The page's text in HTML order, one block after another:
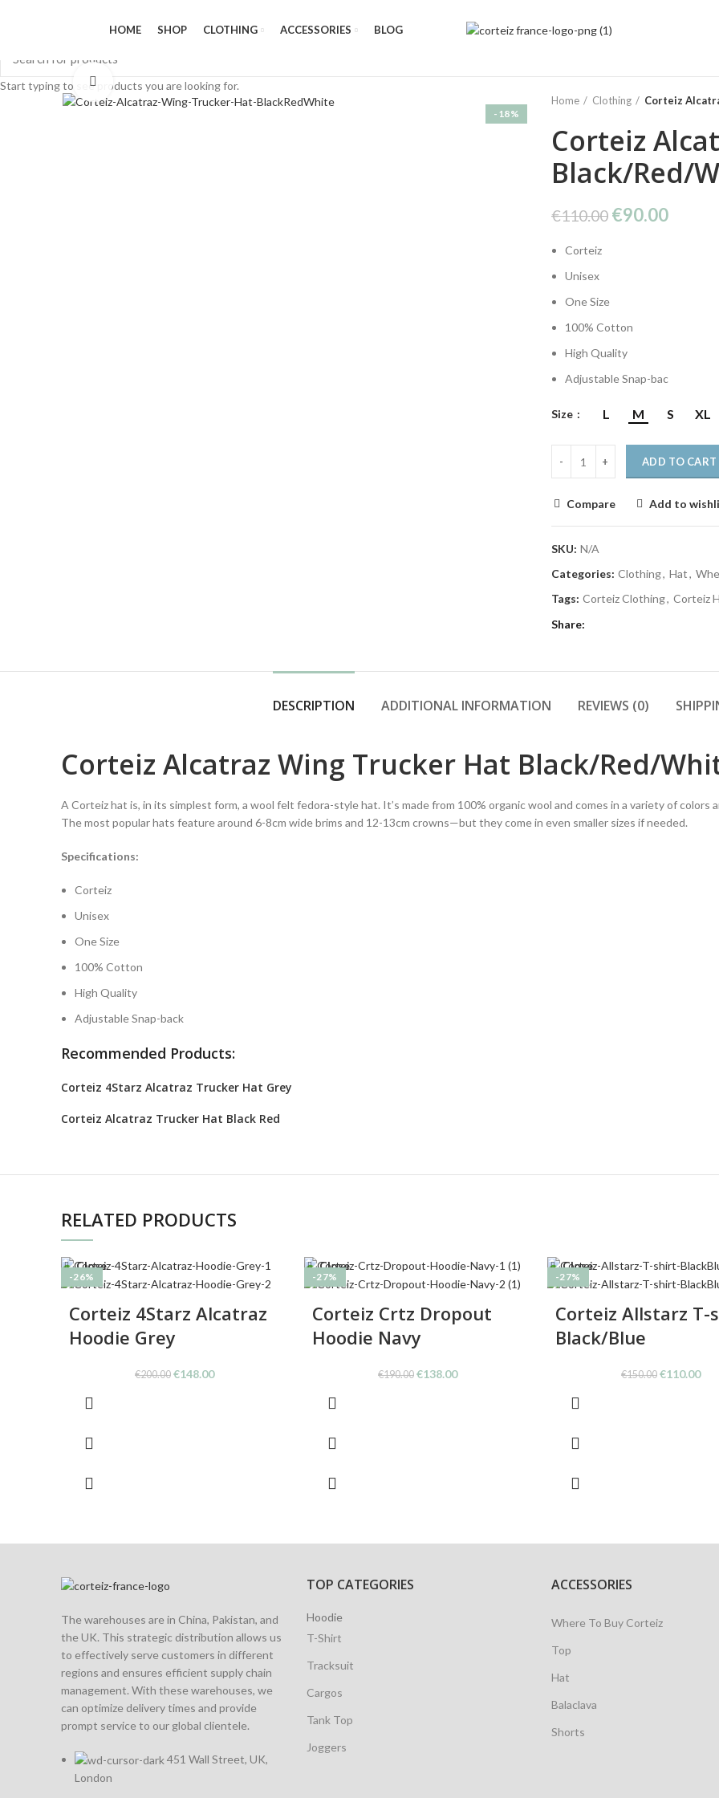
HOME SHOP CLOTHING ACCESSORIES BLOG
-18%
Click to enlarge
Home
Clothing Corteiz
Corteiz
Black/Red/
€110.00 Original
€90.00Current
Corteiz
Unisex
One Size
100% Cotton
High Quality
Adjustable Snap-bac
Size L M S XL
ADD TO CART
Compare Add to
SKU: N/A
Categories: Clothing, Hat,
Tags: Corteiz Clothing, Corteiz
Share
DESCRIPTION ADDITIONAL INFORMATION REVIEWS (0)
Corteiz Alcatraz Wing Trucker Hat Black/Red/
A Corteiz hat is, in its simplest form, a wool felt fedora-style hat. It’s made from 100% organic wool and comes in a variety of
The most popular hats feature around 6-8cm wide brims and 12-13cm crowns—but they come in even smaller sizes if needed.
Specifications:
Corteiz
Unisex
One Size
100% Cotton
High Quality
Adjustable Snap-back
Recommended Products:
Corteiz 4Starz Alcatraz Trucker Hat Grey
Corteiz Alcatraz Trucker Hat Black Red
RELATED PRODUCTS
-26%
Close
Corteiz 4Starz Alcatraz
Hoodie Grey
€200.00 Original
€148.00Current
-27%
Close
Corteiz Crtz Dropout
Hoodie Navy
€190.00 Original
€138.00Current
-27%
Close
Corteiz Allstarz T-
Black/Blue
€150.00 Original
€110.00
The warehouses are in China, Pakistan, and
the UK. This strategic distribution allows us
to effectively serve customers in different
regions and ensures efficient supply chain
management. With these warehouses, we
can optimize delivery times and provide
prompt service to our global clientele.
451 Wall Street, UK,
London
TOP CATEGORIES
Hoodie
T-Shirt
Tracksuit
Cargos
Tank Top
Joggers
ACCESSORIES
Where To Buy Corteiz
Top
Hat
Balaclava
Shorts
Start typing to see products you are looking for.